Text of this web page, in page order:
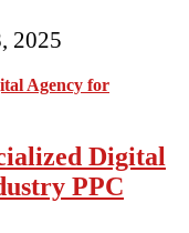
2025
Digital
PPC